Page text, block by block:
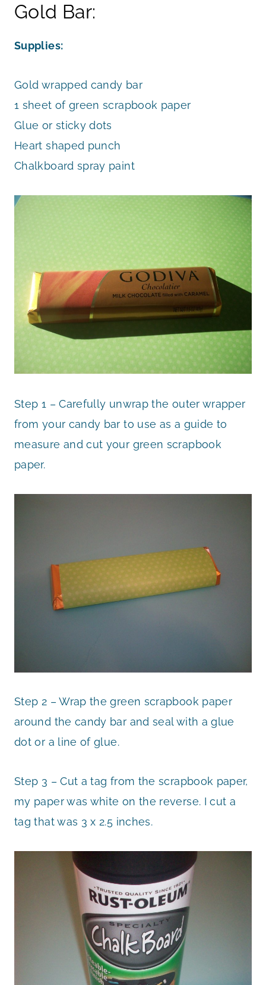
Gold Bar:
Supplies:
Gold wrapped candy bar
1 sheet of green scrapbook paper
Glue or sticky dots
Heart shaped punch
Chalkboard spray paint
Step 1 – Carefully unwrap the outer wrapper
from your candy bar to use as a guide to
measure and cut your green scrapbook
paper.
Step 2 – Wrap the green scrapbook paper
around the candy bar and seal with a glue
dot or a line of glue.
Step 3 – Cut a tag from the scrapbook paper,
my paper was white on the reverse. I cut a
tag that was 3 x 2.5 inches.